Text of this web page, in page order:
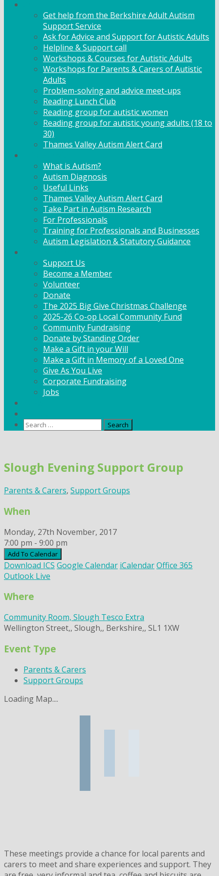
Get help from the Berkshire Adult Autism
Support Service
Ask for Advice and Support for Autistic Adults
Helpline & Support call
Workshops & Courses for Autistic Adults
Workshops for Parents & Carers of Autistic
Adults
Problem-solving and advice meet-ups
Reading Lunch Club
Reading group for autistic women
Reading group for autistic young adults (18 to
30)
Thames Valley Autism Alert Card
What is Autism?
Autism Diagnosis
Useful Links
Thames Valley Autism Alert Card
Take Part in Autism Research
For Professionals
Training for Professionals and Businesses
Autism Legislation & Statutory Guidance
Support Us
Become a Member
Volunteer
Donate
The 2025 Big Give Christmas Challenge
2025-26 Co-op Local Community Fund
Community Fundraising
Donate by Standing Order
Make a Gift in your Will
Make a Gift in Memory of a Loved One
Give As You Live
Corporate Fundraising
Jobs
Search
content
Slough Evening Support Group
Parents & Carers, Support Groups
When
Monday, 27th November, 2017
7:00 pm - 9:00 pm
Add To Calendar
Download ICS Google Calendar iCalendarOffice 365
Outlook Live
Where
Community Room, Slough Tesco Extra
Wellington Street,, Slough,, Berkshire,, SL1 1XW
Event Type
Parents & Carers
Support Groups
Loading Map....
These meetings provide a chance for local parents and
carers to meet and share experiences and support. They